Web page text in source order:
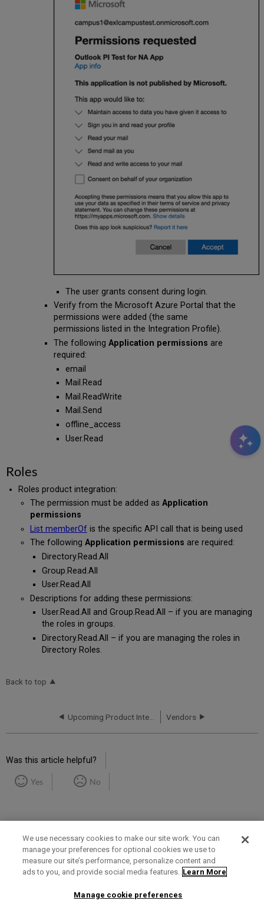
The user grants consent during login.
Verify from the Microsoft Azure Portal that the
permissions were added (the same
permissions listed in the Integration Profile).
The followingApplication permissions are
required:
email
Mail.Read
Mail.ReadWrite
Mail.Send
offline_access
User.Read
Roles
Roles product integration:
The permission must be added as Application
permissions
List memberOfis the specific API call that is being used
The following Application permissions are required:
Directory.Read.All
Group.Read.All
User.Read.All
Descriptions for adding these permissions:
User.Read.All and Group.Read.All – if you are managing
the roles in groups.
Directory.Read.All – if you are managing the roles in
Directory Roles.
Back to top
Vendors
Was this article helpful?
Yes No
Term of Use Privacy Policy Contact Us
We use necessary cookies to make our site work. You can
manage your preferences for optional cookies we use to
measure our site’s performance, personalize content and
ads to you, and provide social media features. Learn More
Manage cookie preferences